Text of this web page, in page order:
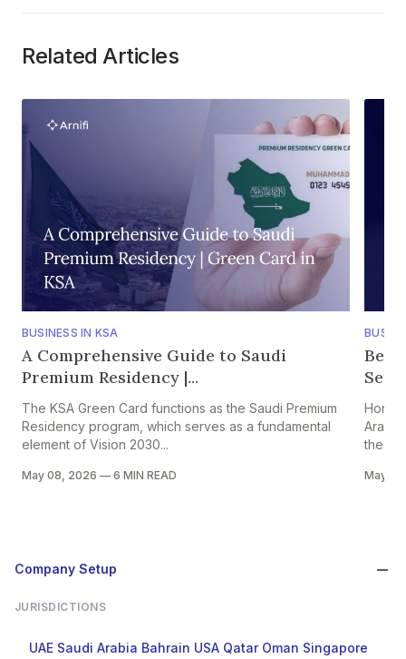
Related Articles
BUSINESS IN KSA
A Comprehensive Guide to Saudi
Premium Residency |...
The KSA Green Card functions as the Saudi Premium
Residency program, which serves as a fundamental
element of Vision 2030...
May 08, 2026 — 6 MIN READ
Hong
the
May
Company Setup
JURISDICTIONS
UAE Saudi Arabia Bahrain USA Qatar Oman Singapore